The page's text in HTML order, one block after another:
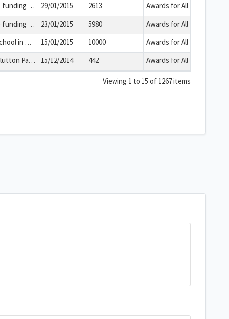
The group will use the funding to provide children and young people at schools with mental health awareness training. This will enable the beneficiaries to better understand mental health and identify if they or a friend requires support in this area. 29/01/2015 2613
Awards for All
The group will use the funding to deliver a creative media, marketing, music and business project for young adults including those who are NEET. This will enable beneficiaries to gain skills in several areas of business which will improve their life skills, team working and employment prospects. 23/01/2015 5980
Awards for All
This is a project by a school in Bath and North East Somerset. The group will use the funding to create an outdoor gazebo area for socially isolated children with special educational needs. This will create a new resource that will facilitate means of social contact for disadvantaged pupils. 15/01/2015 10000
Awards for All
This is a project by a Clutton Parish Council in Bath and North East Somerset. The group will use the funding to improve the way in which it engages with its service users through the purchase of new equipment. This will enable the parish council to communicate complex issues in a straightforward paperless method and share information quickly to people who attend its meetings. 15/12/2014 442 Awards for All
Viewing 1 to 15 of 1267 items